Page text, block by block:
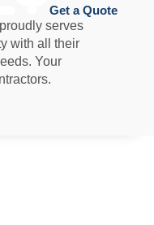
Get a Quote
serves
with all their
Your